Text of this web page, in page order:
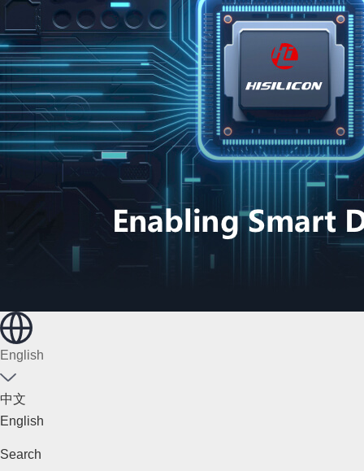
English
中文
English
Search